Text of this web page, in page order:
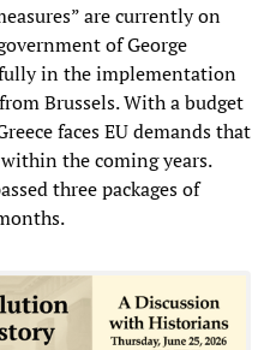
are currently on
of George
in the implementation
Brussels. With a budget
faces EU demands that
the coming years.
three packages of